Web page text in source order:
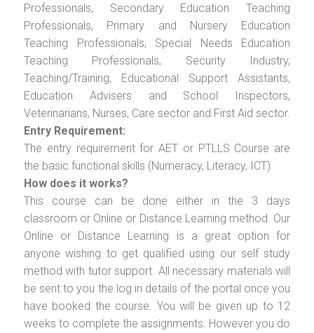
Professionals, Secondary Education Teaching
Professionals, Primary and Nursery Education
Teaching Professionals, Special Needs Education
Teaching Professionals, Security Industry,
Teaching/Training, Educational Support Assistants,
Education Advisers and School Inspectors,
Veterinarians, Nurses, Care sector and First Aid sector.
Entry Requirement:
The entry requirement for AET or PTLLS Course are
the basic functional skills (Numeracy, Literacy, ICT).
How does it works?
This course can be done either in the 3 days
classroom or Online or Distance Learning method. Our
Online or Distance Learning is a great option for
anyone wishing to get qualified using our self study
method with tutor support. All necessary materials will
be sent to you the log in details of the portal once you
have booked the course. You will be given up to 12
weeks to complete the assignments. However you do